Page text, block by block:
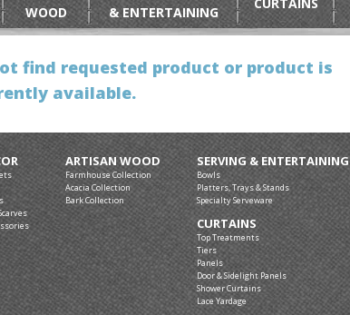
WOOD
& ENTERTAINING
find requested product or product is
available.
ARTISAN WOOD
Farmhouse Collection
Acacia Collection
Bark Collection
SERVING & ENTERTAINING
Bowls
Platters, Trays & Stands
Specialty Serveware
CURTAINS
Top Treatments
Tiers
Panels
Door & Sidelight Panels
Shower Curtains
Lace Yardage